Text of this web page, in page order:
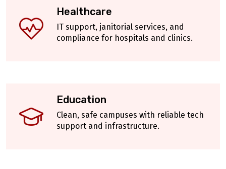
Healthcare
IT support, janitorial services, and
compliance for hospitals and clinics.
Education
Clean, safe campuses with reliable tech
support and infrastructure.